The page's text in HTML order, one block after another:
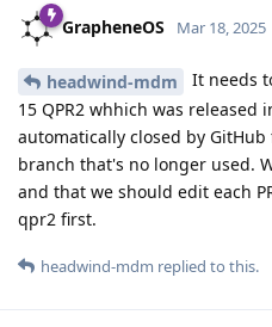
GrapheneOS Mar 18, 2025
headwind-mdm
It needs
15 QPR2 whhich was
automatically closed by
branch that's no longer used.
and that we should edit each
qpr2 first.
headwind-mdm replied to this.